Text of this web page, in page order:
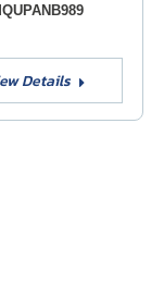
Details